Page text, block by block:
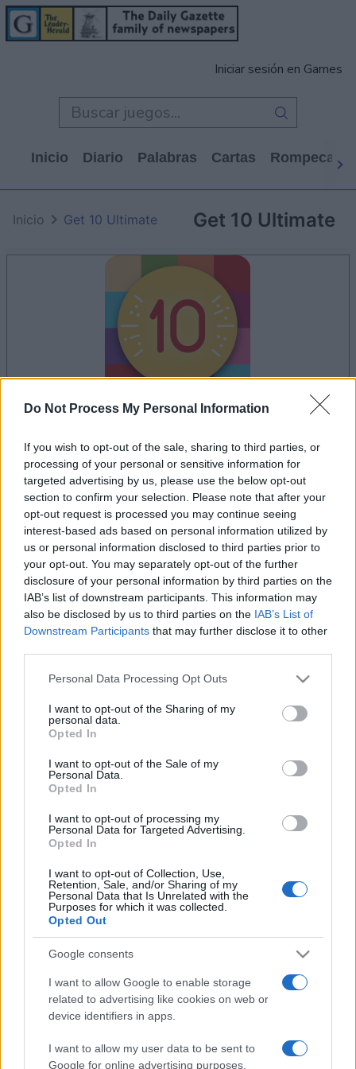
Do Not Process My Personal Information
If you wish to opt-out of the sale, sharing to third parties, or
processing of your personal or sensitive information for
targeted advertising by us, please use the below opt-out
section to confirm your selection. Please note that after your
opt-out request is processed you may continue seeing
interest-based ads based on personal information utilized by
us or personal information disclosed to third parties prior to
your opt-out. You may separately opt-out of the further
disclosure of your personal information by third parties on the
IAB’s list of downstream participants. This information may
also be disclosed by us to third parties on the IAB’s List of
Downstream Participants that may further disclose it to other
Please note that this website/app uses one or more Google
not limited to your visit or usage behaviour. You may click to
grant or deny consent to Google and its third-party tags to
use your data for below specified purposes in below Google
consent section.
Personal Data Processing Opt Outs
I want to opt-out of the Sharing of my
personal data.
Opted In
I want to opt-out of the Sale of my
Personal Data.
Opted In
I want to opt-out of processing my
Personal Data for Targeted Advertising.
Opted In
I want to opt-out of Collection, Use,
Retention, Sale, and/or Sharing of my
Personal Data that Is Unrelated with the
Purposes for which it was collected.
Opted Out
Google consents
I want to allow Google to enable storage
related to advertising like cookies on web or
device identifiers in apps.
I want to allow my user data to be sent to
Google for online advertising purposes.
Iniciar sesión en Games
Inicio Diario Palabras Cartas
Get 10 Ultimate
Inicio Get 10 Ultimate
la partida empezará después de este anuncio
Anuncio
Si juegas a Get 10 Ultimate, también
podría gustarte:
Ver todos
Récords
Hoy Esta semana
Podrías ser tú
Get 10 Ultimate Descripción
Pasar del 1 al 10 solía ser un reto para los niños que
empezaban con las matemáticas. Ahora ya no. Aquí,